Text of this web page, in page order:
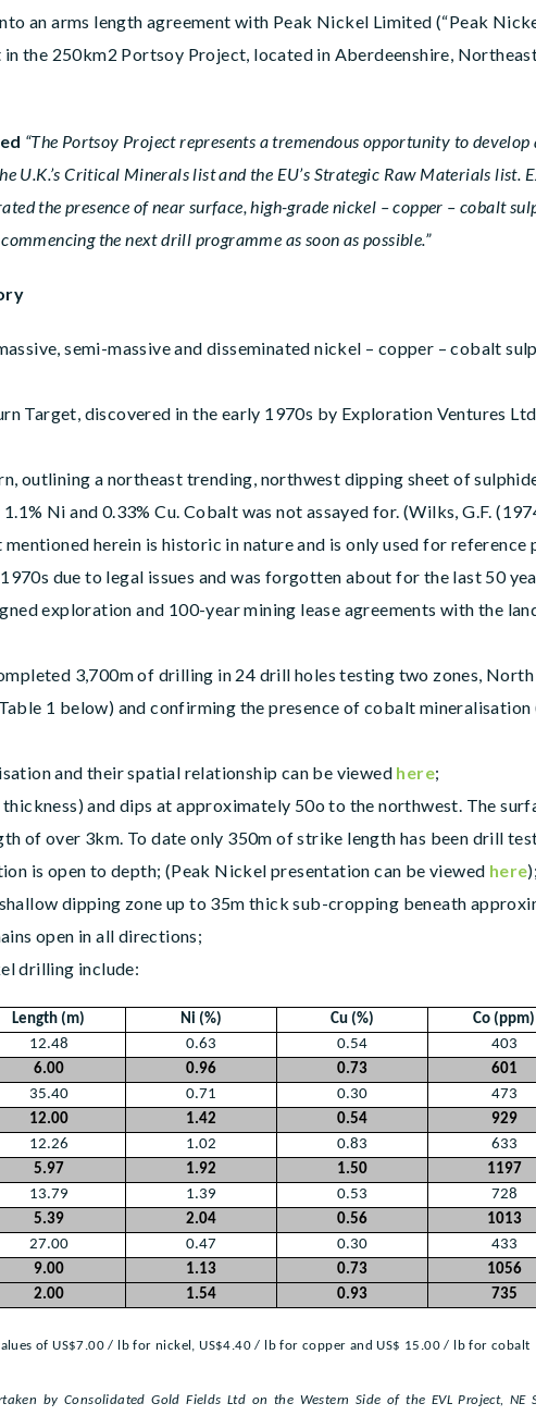
an arms length agreement with Peak Nickel Limited (“Peak
the 250km2 Portsoy Project, located in Aberdeenshire,
“The Portsoy Project represents a tremendous opportunity to
U.K.’s Critical Minerals list and the EU’s Strategic Raw Materials
the presence of near surface, high-grade nickel – copper – cobalt
the next drill programme as soon as possible.”
semi-massive and disseminated nickel – copper – cobalt
Target, discovered in the early 1970s by Exploration Ventures
outlining a northeast trending, northwest dipping sheet of
Ni and 0.33% Cu. Cobalt was not assayed for. (Wilks, G.F.
herein is historic in nature and is only used for reference
due to legal issues and was forgotten about for the last 50
exploration and 100-year mining lease agreements with the
3,700m of drilling in 24 drill holes testing two zones, North
1 below) and confirming the presence of cobalt
and their spatial relationship can be viewed here;
and dips at approximately 50o to the northwest. The
of over 3km. To date only 350m of strike length has been drill
is open to depth; (Peak Nickel presentation can be viewed here);
dipping zone up to 35m thick sub-cropping beneath
open in all directions;
drilling include:
Length (m) Ni (%) Cu (%) Co (ppm)
12.48 0.63 0.54 403
6.00 0.96 0.73 601
35.40 0.71 0.30 473
12.00 1.42 0.54 929
12.26 1.02 0.83 633
5.97 1.92 1.50 1197
13.79 1.39 0.53 728
5.39 2.04 0.56 1013
27.00 0.47 0.30 433
9.00 1.13 0.73 1056
2.00 1.54 0.93 735
of US$7.00 / lb for nickel, US$4.40 / lb for copper and US$ 15.00 / lb for cobalt
by Consolidated Gold Fields Ltd on the Western Side of the EVL Project, NE